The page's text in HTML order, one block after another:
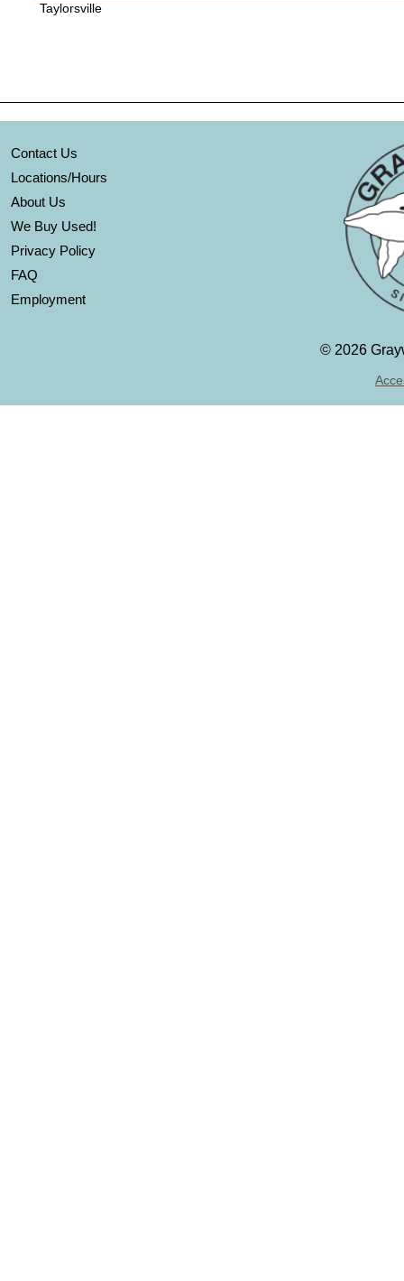
Taylorsville
Contact Us
Locations/Hours
About Us
We Buy Used!
Privacy Policy
FAQ
Employment
© 2026